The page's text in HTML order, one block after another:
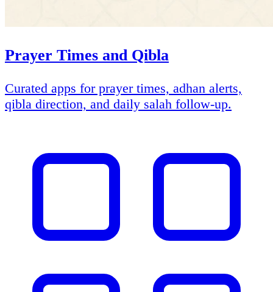
Prayer Times and Qibla
Curated apps for prayer times, adhan alerts,
qibla direction, and daily salah follow-up.